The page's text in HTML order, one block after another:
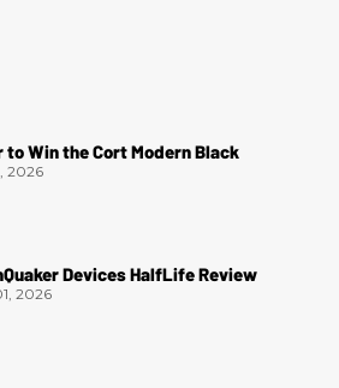
to Win the Cort Modern Black
2026
Devices HalfLife Review
2026